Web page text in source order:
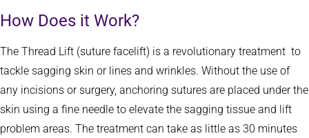
How Does it Work?
The Thread Lift (suture facelift) is a revolutionary treatment to
tackle sagging skin or lines and wrinkles. Without the use of
any incisions or surgery, anchoring sutures are placed under the
skin using a fine needle to elevate the sagging tissue and lift
problem areas. The treatment can take as little as 30 minutes